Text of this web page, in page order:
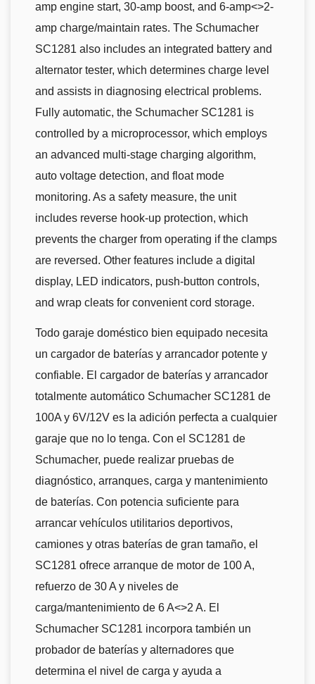
amp engine start, 30-amp boost, and 6-amp<>2-
amp charge/maintain rates. The Schumacher
SC1281 also includes an integrated battery and
alternator tester, which determines charge level
and assists in diagnosing electrical problems.
Fully automatic, the Schumacher SC1281 is
controlled by a microprocessor, which employs
an advanced multi-stage charging algorithm,
auto voltage detection, and float mode
monitoring. As a safety measure, the unit
includes reverse hook-up protection, which
prevents the charger from operating if the clamps
are reversed. Other features include a digital
display, LED indicators, push-button controls,
and wrap cleats for convenient cord storage.
Todo garaje doméstico bien equipado necesita
un cargador de baterías y arrancador potente y
confiable. El cargador de baterías y arrancador
totalmente automático Schumacher SC1281 de
100A y 6V/12V es la adición perfecta a cualquier
garaje que no lo tenga. Con el SC1281 de
Schumacher, puede realizar pruebas de
diagnóstico, arranques, carga y mantenimiento
de baterías. Con potencia suficiente para
arrancar vehículos utilitarios deportivos,
camiones y otras baterías de gran tamaño, el
SC1281 ofrece arranque de motor de 100 A,
refuerzo de 30 A y niveles de
carga/mantenimiento de 6 A<>2 A. El
Schumacher SC1281 incorpora también un
probador de baterías y alternadores que
determina el nivel de carga y ayuda a